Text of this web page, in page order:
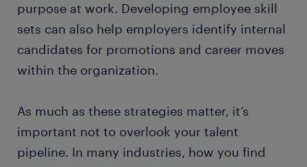
purpose at work. Developing employee skill
sets can also help employers identify internal
candidates for promotions and career moves
within the organization.
As much as these strategies matter, it’s
important not to overlook your talent
pipeline. In many industries, how you find